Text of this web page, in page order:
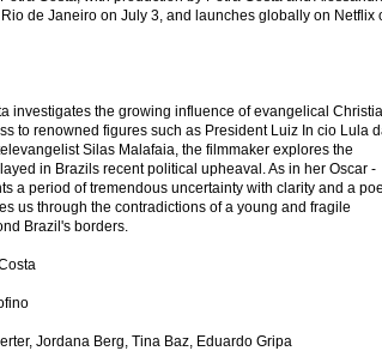
de Janeiro on July 3, and launches globally on Netflix
investigates the growing influence of evangelical
to renowned figures such as President Luiz In cio Lula
Silas Malafaia, the filmmaker explores the
in Brazils recent political upheaval. As in her Oscar -
a period of tremendous uncertainty with clarity and a
us through the contradictions of a young and fragile
Brazil's borders.
Jordana Berg, Tina Baz, Eduardo Gripa